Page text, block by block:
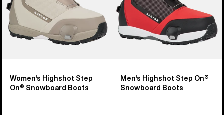
Women's Highshot Step
On® Snowboard Boots
Men's Highshot Step On®
Snowboard Boots